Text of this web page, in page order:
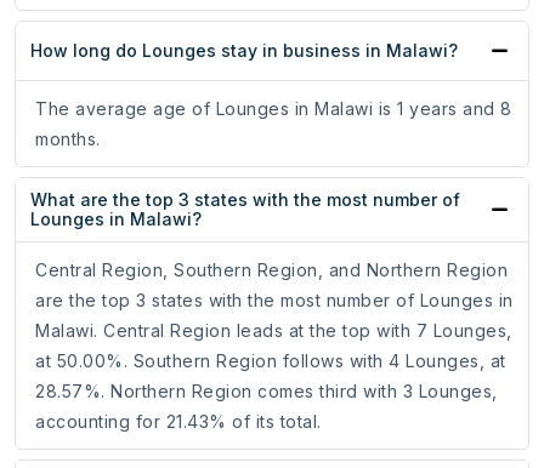
How long do Lounges stay in business in Malawi?
The average age of Lounges in Malawi is 1 years and 8
months.
What are the top 3 states with the most number of
Lounges in Malawi?
Central Region, Southern Region, and Northern Region
are the top 3 states with the most number of Lounges in
Malawi. Central Region leads at the top with 7 Lounges,
at 50.00%. Southern Region follows with 4 Lounges, at
28.57%. Northern Region comes third with 3 Lounges,
accounting for 21.43% of its total.